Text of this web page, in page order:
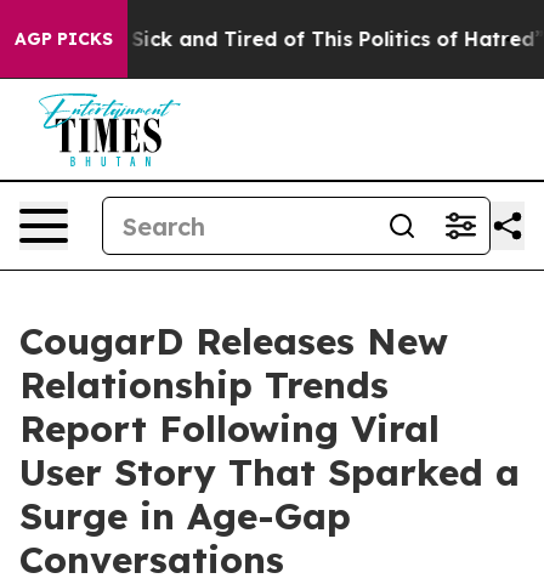
AGP PICKS
Sick and Tired of This Politics of Hatred” The
CougarD Releases New
Relationship Trends
Report Following Viral
User Story That Sparked a
Surge in Age-Gap
Conversations